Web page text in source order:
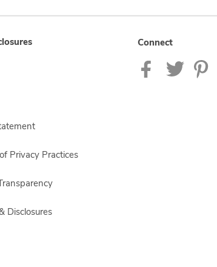
Privacy Practices
Disclosures
Connect